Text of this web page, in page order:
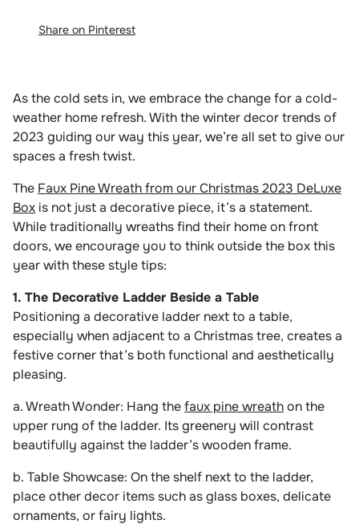
Share on Pinterest
As the cold sets in, we embrace the change for a cold-
weather home refresh. With the winter decor trends of
2023 guiding our way this year, we’re all set to give our
spaces a fresh twist.
The Faux Pine Wreath from our Christmas 2023 DeLuxe
Box is not just a decorative piece, it’s a statement.
While traditionally wreaths find their home on front
doors, we encourage you to think outside the box this
year with these style tips:
1. The Decorative Ladder Beside a Table
Positioning a decorative ladder next to a table,
especially when adjacent to a Christmas tree, creates a
festive corner that’s both functional and aesthetically
pleasing.
a. Wreath Wonder: Hang thefaux pine wreathon the
upper rung of the ladder. Its greenery will contrast
beautifully against the ladder’s wooden frame.
b. Table Showcase: On the shelf next to the ladder,
place other decor items such as glass boxes, delicate
ornaments, or fairy lights.